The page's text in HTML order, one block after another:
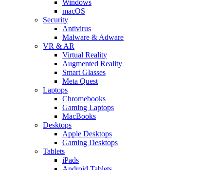
Windows
macOS
Security
Antivirus
Malware & Adware
VR & AR
Virtual Reality
Augmented Reality
Smart Glasses
Meta Quest
Laptops
Chromebooks
Gaming Laptops
MacBooks
Desktops
Apple Desktops
Gaming Desktops
Tablets
iPads